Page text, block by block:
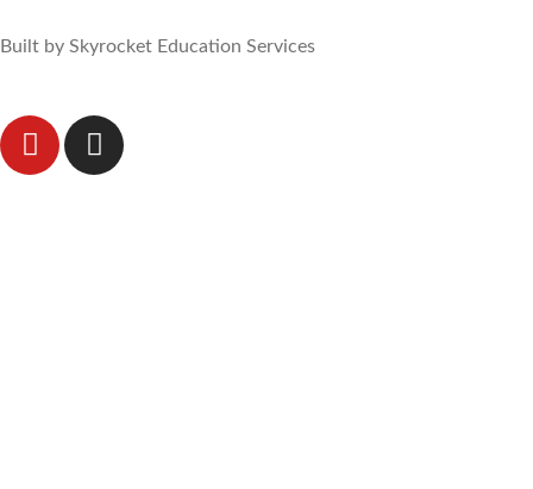
Built by Skyrocket Education Services